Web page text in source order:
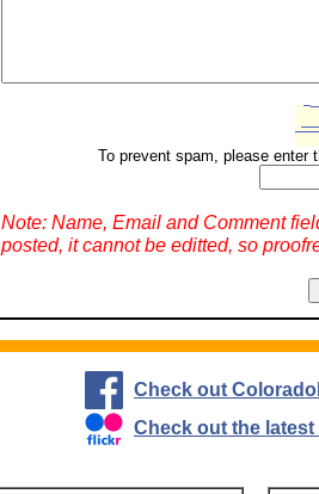
To prevent spam, please enter
Note: Name, Email and Comment
posted, it cannot be editted, so
Check out
Check out the